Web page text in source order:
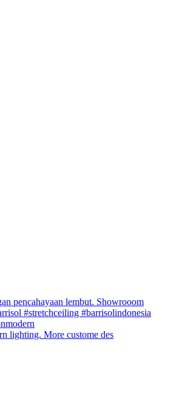
lighting. More custome des